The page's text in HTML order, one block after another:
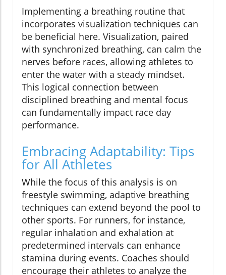
Implementing a breathing routine that
incorporates visualization techniques can
be beneficial here. Visualization, paired
with synchronized breathing, can calm the
nerves before races, allowing athletes to
enter the water with a steady mindset.
This logical connection between
disciplined breathing and mental focus
can fundamentally impact race day
performance.
Embracing Adaptability: Tips
for All Athletes
While the focus of this analysis is on
freestyle swimming, adaptive breathing
techniques can extend beyond the pool to
other sports. For runners, for instance,
regular inhalation and exhalation at
predetermined intervals can enhance
stamina during events. Coaches should
encourage their athletes to analyze the